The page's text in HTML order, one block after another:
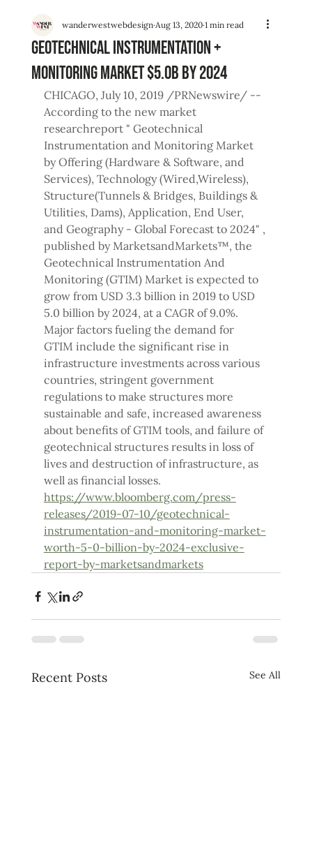
Geotechnical Instrumentation +
Monitoring Market $5.0B by 2024
wanderwestwebdesign Aug 13, 2020 1 min read
CHICAGO, July 10, 2019 /PRNewswire/ --
According to the new market
researchreport " Geotechnical
Instrumentation and Monitoring Market
by Offering (Hardware & Software, and
Services), Technology (Wired,Wireless),
Structure(Tunnels & Bridges, Buildings &
Utilities, Dams), Application, End User,
and Geography - Global Forecast to 2024" ,
published by MarketsandMarkets™, the
Geotechnical Instrumentation And
Monitoring (GTIM) Market is expected to
grow from USD 3.3 billion in 2019 to USD
5.0 billion by 2024, at a CAGR of 9.0%.
Major factors fueling the demand for
GTIM include the significant rise in
infrastructure investments across various
countries, stringent government
regulations to make structures more
sustainable and safe, increased awareness
about benefits of GTIM tools, and failure of
geotechnical structures results in loss of
lives and destruction of infrastructure, as
well as financial losses.
https://www.bloomberg.com/press-
releases/2019-07-10/geotechnical-
instrumentation-and-monitoring-market-
worth-5-0-billion-by-2024-exclusive-
report-by-marketsandmarkets
Recent Posts See All